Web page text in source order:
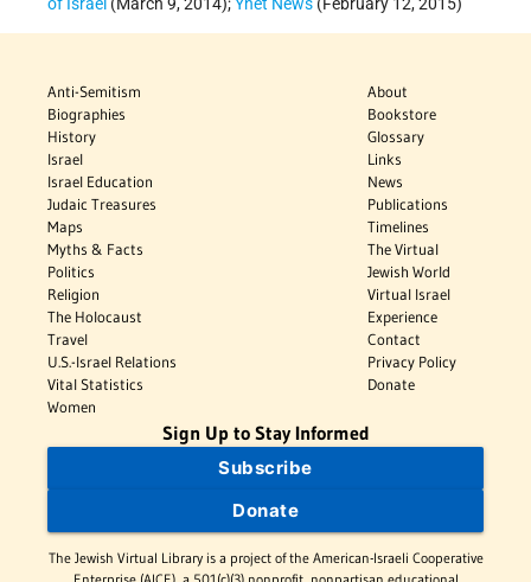
Anti-Semitism
Biographies
History
Israel
Israel Education
Judaic Treasures
Maps
Myths & Facts
Politics
Religion
The Holocaust
Travel
U.S.-Israel Relations
Vital Statistics
Women
About
Bookstore
Glossary
Links
News
Publications
Timelines
The Virtual
Jewish World
Virtual Israel
Experience
Contact
Privacy Policy
Donate
Sign Up to Stay Informed
Subscribe
Donate
The Jewish Virtual Library is a project of the American-Israeli Cooperative